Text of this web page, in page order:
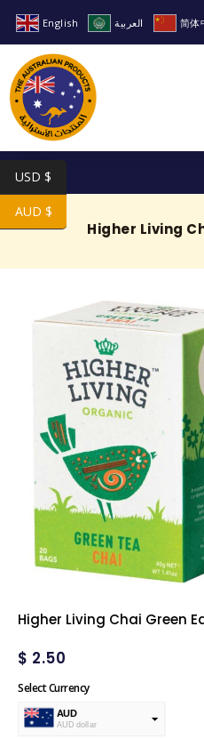
English العربية 简体
Higher Living
Higher Living Chai Green
$ 2.50
Select Currency
AUD
AUD dollar
USD $
AUD $